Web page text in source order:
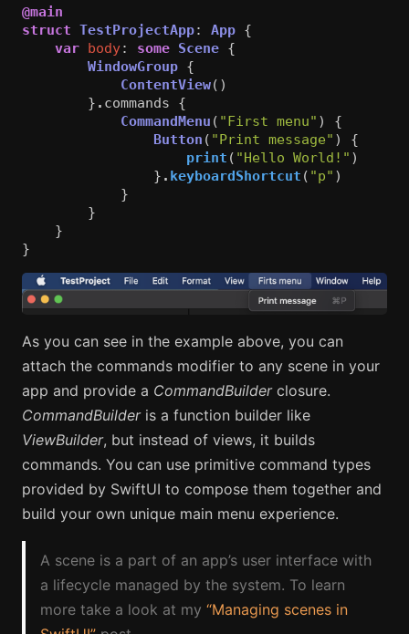
@main
struct TestProjectApp: App {
var body: some Scene {
WindowGroup {
ContentView()
} . commands
{
CommandMenu ( "First menu" )
{
Button ( "Print message" )
{
print ( "Hello World!" )
} . keyboardShortcut ( "p" )
}
}
}
}
As you can see in the example above, you can
attach the commands modifier to any scene in your
app and provide a CommandBuilderclosure.
CommandBuilderis a function builder like
ViewBuilder, but instead of views, it builds
commands. You can use primitive command types
provided by SwiftUI to compose them together and
build your own unique main menu experience.
A scene is a part of an app’s user interface with
a lifecycle managed by the system. To learn
more take a look at my “Managing scenes in